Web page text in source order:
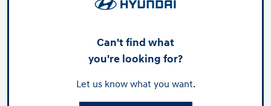
Can't find what
you're looking for?
Let us know what you want.